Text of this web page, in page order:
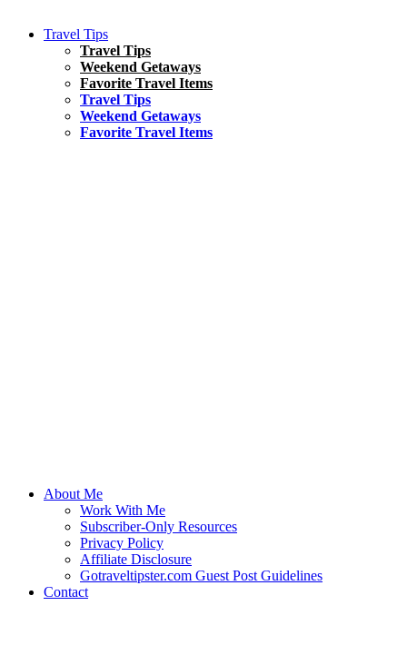
Travel Tips
Travel Tips
Weekend Getaways
Favorite Travel Items
Travel Tips
Weekend Getaways
Favorite Travel Items
About Me
Work With Me
Subscriber-Only Resources
Privacy Policy
Affiliate Disclosure
Gotraveltipster.com Guest Post Guidelines
Contact